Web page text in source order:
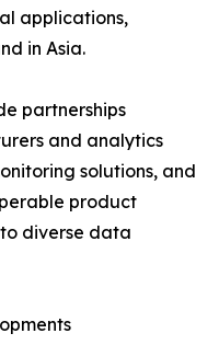
applications,
in Asia.
partnerships
and analytics
solutions, and
product
diverse data